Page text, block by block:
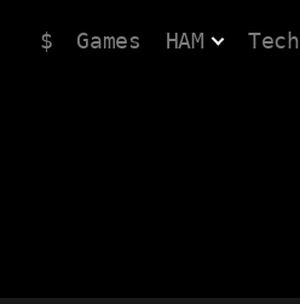
$ Games HAM Tech